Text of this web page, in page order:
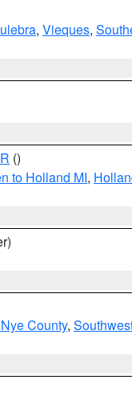
, Vieques,
()
to Holland MI,
County,